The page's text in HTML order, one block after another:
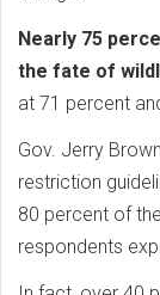
Nearly 75
the fate of
at 71 percent
Gov. Jerry
restriction
80 percent of
respondents